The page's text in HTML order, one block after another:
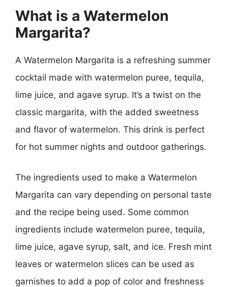
What is a Watermelon
Margarita?
A Watermelon Margarita is a refreshing summer
cocktail made with watermelon puree, tequila,
lime juice, and agave syrup. It’s a twist on the
classic margarita, with the added sweetness
and flavor of watermelon. This drink is perfect
for hot summer nights and outdoor gatherings.
The ingredients used to make a Watermelon
Margarita can vary depending on personal taste
and the recipe being used. Some common
ingredients include watermelon puree, tequila,
lime juice, agave syrup, salt, and ice. Fresh mint
leaves or watermelon slices can be used as
garnishes to add a pop of color and freshness